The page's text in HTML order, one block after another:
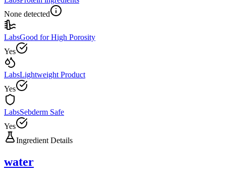
None detected
LabsGood for High Porosity
Yes
LabsLightweight Product
Yes
LabsSebderm Safe
Yes
Ingredient Details
water